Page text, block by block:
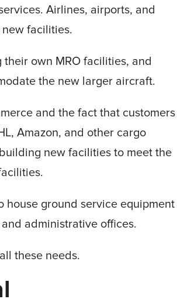
Airlines, airports, and
facilities.
own MRO facilities, and
the new larger aircraft.
and the fact that customers
Amazon, and other cargo
new facilities to meet the
house ground service equipment
administrative offices.
these needs.